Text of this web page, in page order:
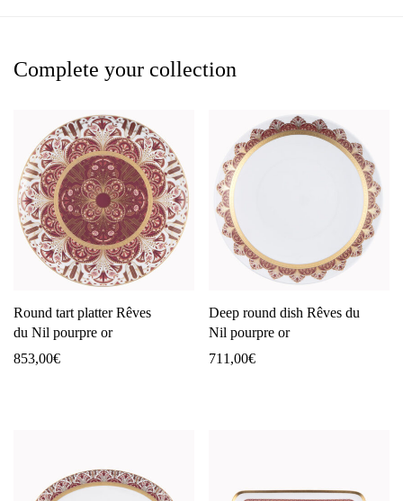
Complete your collection
Round tart platter Rêves
du Nil pourpre or
853,00€
Deep round dish Rêves du
Nil pourpre or
711,00€